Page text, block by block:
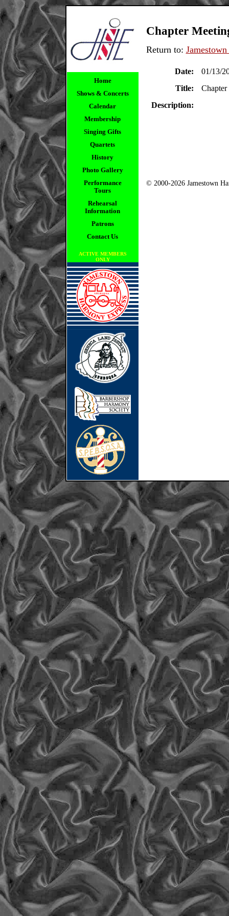
Home
Shows & Concerts
Calendar
Membership
Singing Gifts
Quartets
History
Photo Gallery
Performance
Tours
Rehearsal
Information
Patrons
Contact Us
ACTIVE MEMBERS
ONLY
Chapter
Return to:
Date:
01/13/
Title:
Description:
© 2000-2026 Jamestown